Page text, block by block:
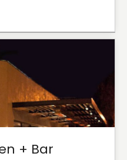
+ Bar